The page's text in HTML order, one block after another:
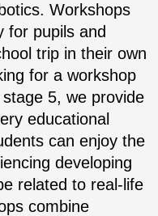
Workshops
for pupils and
trip in their own
for a workshop
5, we provide
educational
can enjoy the
developing
related to real-life
combine